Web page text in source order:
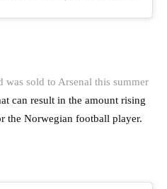
was sold to Arsenal this summer
can result in the amount rising
the Norwegian football player.